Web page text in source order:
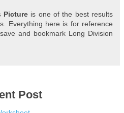
Picture is one of the best results
Everything here is for reference
and bookmark Long Division
Post